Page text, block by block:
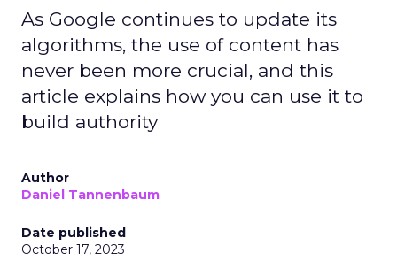
As Google continues to update its
algorithms, the use of content has
never been more crucial, and this
article explains how you can use it to
build authority
Author
Daniel Tannenbaum
Date published
October 17, 2023